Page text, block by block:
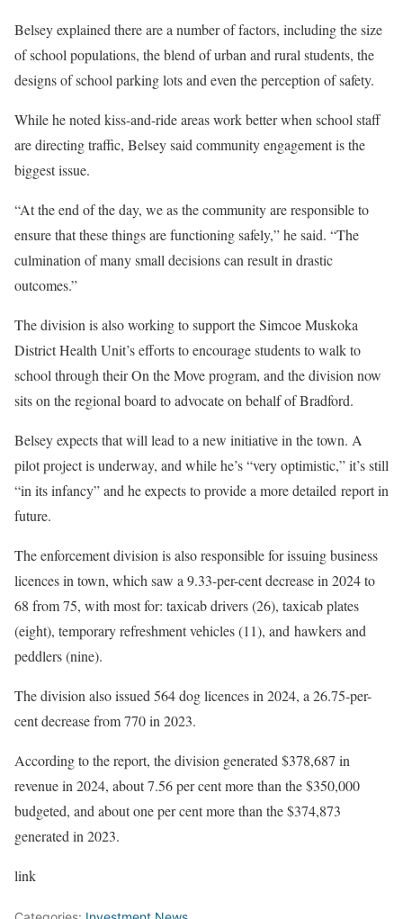
Belsey explained there are a number of factors, including the size
of school populations, the blend of urban and rural students, the
designs of school parking lots and even the perception of safety.
While he noted kiss-and-ride areas work better when school staff
are directing traffic, Belsey said community engagement is the
biggest issue.
“At the end of the day, we as the community are responsible to
ensure that these things are functioning safely,” he said. “The
culmination of many small decisions can result in drastic
outcomes.”
The division is also working to support the Simcoe Muskoka
District Health Unit’s efforts to encourage students to walk to
school through their On the Move program, and the division now
sits on the regional board to advocate on behalf of Bradford.
Belsey expects that will lead to a new initiative in the town. A
pilot project is underway, and while he’s “very optimistic,” it’s still
“in its infancy” and he expects to provide a more detailed report in
future.
The enforcement division is also responsible for issuing business
licences in town, which saw a 9.33-per-cent decrease in 2024 to
68 from 75, with most for: taxicab drivers (26), taxicab plates
(eight), temporary refreshment vehicles (11), and hawkers and
peddlers (nine).
The division also issued 564 dog licences in 2024, a 26.75-per-
cent decrease from 770 in 2023.
According to the report, the division generated $378,687 in
revenue in 2024, about 7.56 per cent more than the $350,000
budgeted, and about one per cent more than the $374,873
generated in 2023.
link